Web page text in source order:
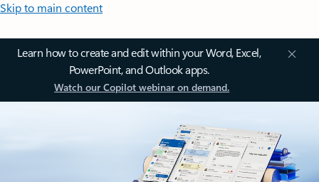
Skip to main content
Learn how to create and edit within your Word, Excel,
PowerPoint, and Outlook apps.
Watch our Copilot webinar on demand.